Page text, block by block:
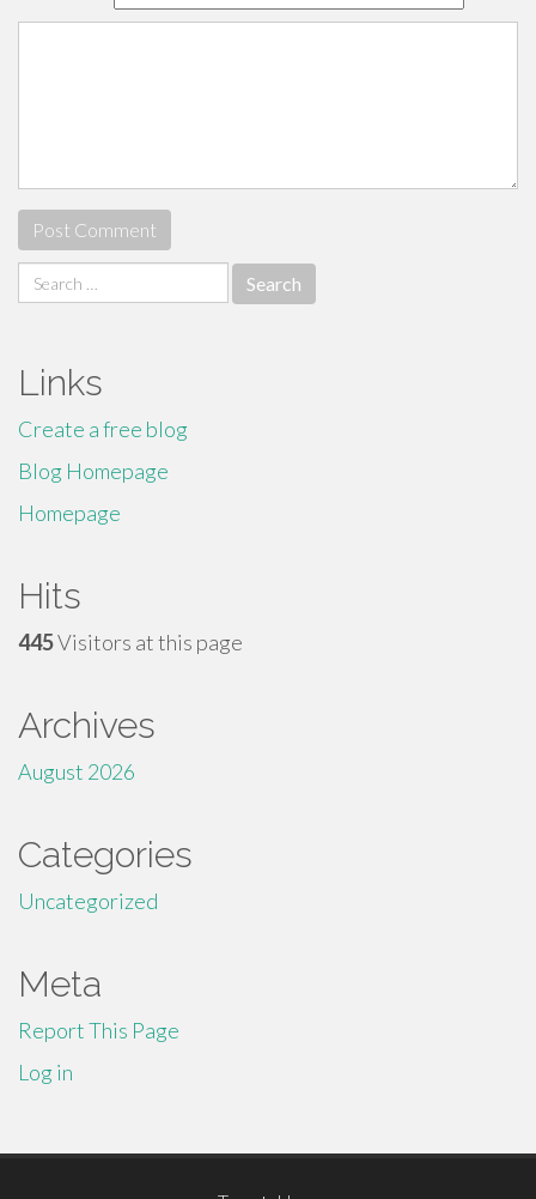
Search
for:
Links
Create a free blog
Blog Homepage
Homepage
Hits
445Visitors at this page
Archives
August 2026
Categories
Uncategorized
Meta
Report This Page
Log in